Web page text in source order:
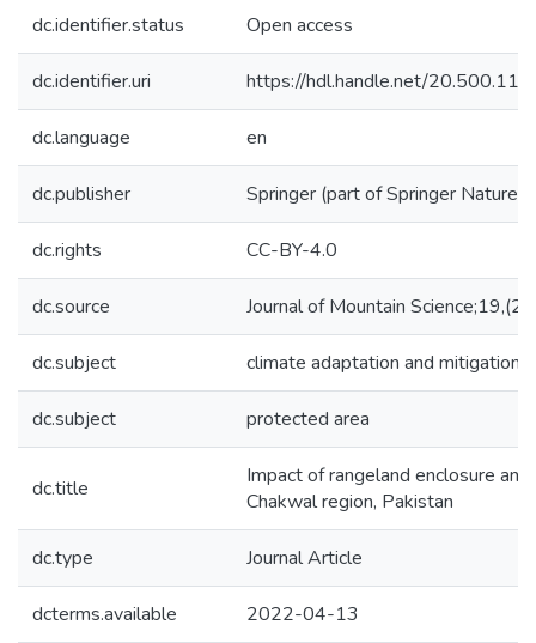
dc.identifier.status Open access
dc.identifier.uri https://hdl.handle.net/
dc.language en
dc.publisher Springer (part of Springer Nature)
dc.rights CC-BY-4.0
dc.source Journal of Mountain
dc.subject climate adaptation and mitigation
dc.subject protected area
dc.title
Impact of rangeland enclosure
Chakwal region, Pakistan
dc.type Journal Article
dcterms.available 2022-04-13